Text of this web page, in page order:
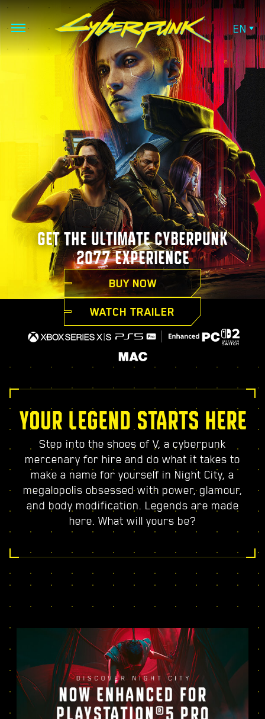
EN
GET THE ULTIMATE CYBERPUNK
2077 EXPERIENCE
BUY NOW
WATCH TRAILER
YOUR LEGEND STARTS HERE
Step into the shoes of V, a cyberpunk
mercenary for hire and do what it takes to
make a name for yourself in Night City, a
megalopolis obsessed with power, glamour,
and body modification. Legends are made
here. What will yours be?